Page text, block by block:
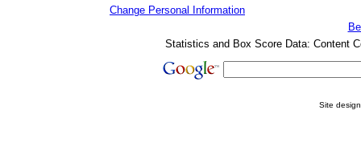
Change Personal Information
Statistics and Box Score Data: Content
Site